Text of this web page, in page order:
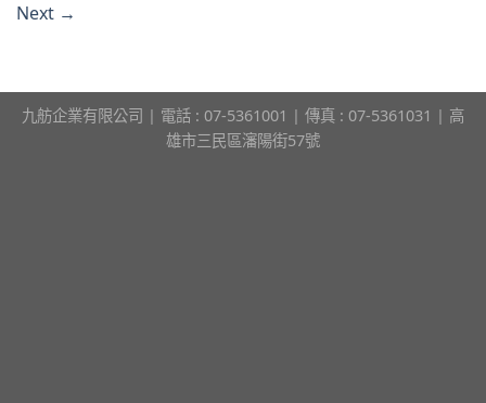
Next →
九舫企業有限公司 | 電話 : 07-5361001 | 傳真 : 07-5361031 | 高
雄市三民區瀋陽街57號